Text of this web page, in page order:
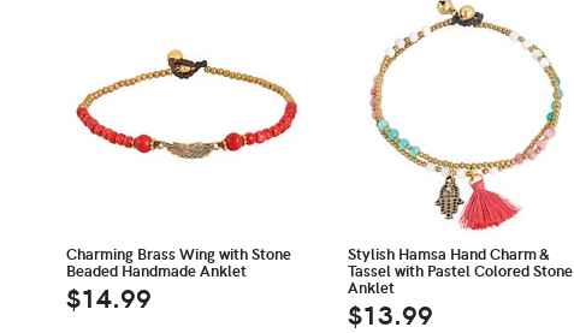
Charming Brass Wing with Stone
Beaded Handmade Anklet
$14.99
Stylish Hamsa Hand Charm &
Tassel with Pastel Colored Stone
Anklet
$13.99